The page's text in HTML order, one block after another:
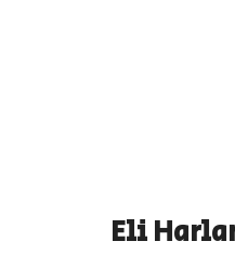
Eli